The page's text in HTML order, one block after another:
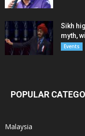
Sikh
myth,
Events
POPULAR
Malaysia